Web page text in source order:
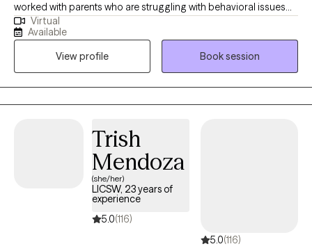
worked with parents who are struggling with behavioral issues
with their children, adults struggling with chronic illness, older
adults dealing with aging, and adults in general who are
experiencing life transitions that are proving to be difficult to
manage. I work to help clients find helpful ways of coping, while
also addressing the core of the issues that they are dealing with.
Virtual
Available
View profile
Book session
Trish
Mendoza
(she/her)
LICSW, 23 years of
experience
5.0(116)
5.0(116)